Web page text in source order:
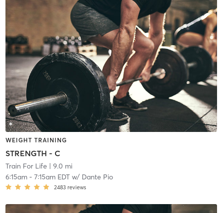
WEIGHT TRAINING
STRENGTH - C
Train For Life | 9.0 mi
6:15am- 7:15am EDTw/ Dante Pio
2483 reviews